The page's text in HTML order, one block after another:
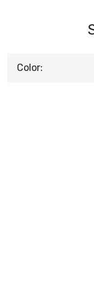
Color: